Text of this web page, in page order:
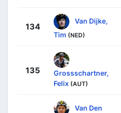
134
Van Dijke,
Tim (NED)
135
Grossschartner,
Felix (AUT)
Van Den